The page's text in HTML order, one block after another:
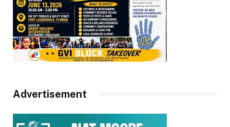
Advertisement